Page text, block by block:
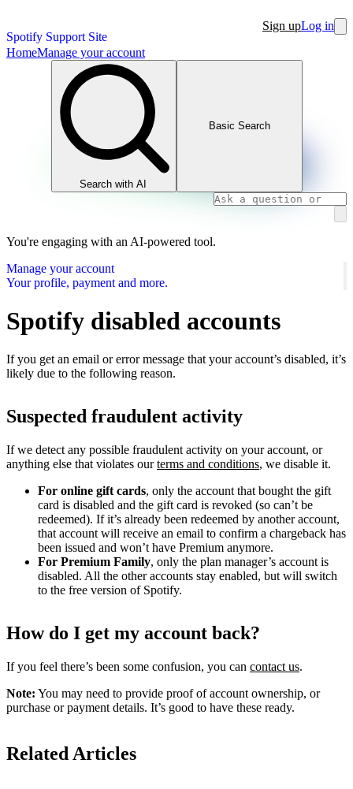
Spotify Support Site
Sign upLog in
HomeManage your account
Search with AI
Basic Search
You're engaging with an AI-powered tool.
Manage your account
Your profile, payment and more.
Spotify disabled accounts
If you get an email or error message that your account’s disabled, it’s
likely due to the following reason.
Suspected fraudulent activity
If we detect any possible fraudulent activity on your account, or
anything else that violates ourterms and conditions, we disable it.
For online gift cards, only the account that bought the gift
card is disabled and the gift card is revoked (so can’t be
redeemed). If it’s already been redeemed by another account,
that account will receive an email to confirm a chargeback has
been issued and won’t have Premium anymore.
For Premium Family, only the plan manager’s account is
disabled. All the other accounts stay enabled, but will switch
to the free version of Spotify.
How do I get my account back?
If you feel there’s been some confusion, you can contact us.
Note: You may need to provide proof of account ownership, or
purchase or payment details. It’s good to have these ready.
Related Articles